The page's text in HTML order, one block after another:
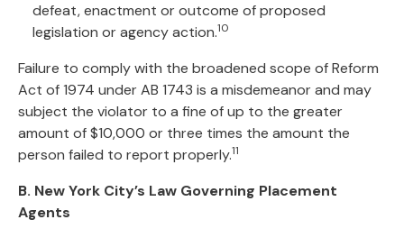
defeat, enactment or outcome of proposed
legislation or agency action.10
Failure to comply with the broadened scope of Reform
Act of 1974 under AB 1743 is a misdemeanor and may
subject the violator to a fine of up to the greater
amount of $10,000 or three times the amount the
person failed to report properly.11
B. New York City’s Law Governing Placement
Agents